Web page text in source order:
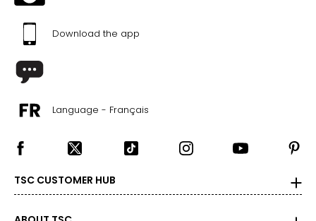
Download the app
Language - Français
TSC CUSTOMER HUB